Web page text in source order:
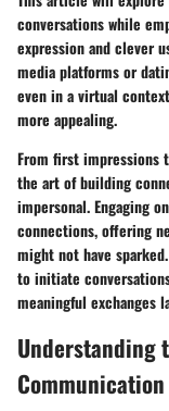
conversations while
expression and clever
media platforms or
even in a virtual
more appealing.
From first impressions
the art of building
impersonal. Engaging
connections, offering
might not have
to initiate
meaningful exchanges
Understanding
Communication